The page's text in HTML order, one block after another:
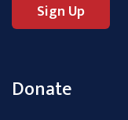
Donate